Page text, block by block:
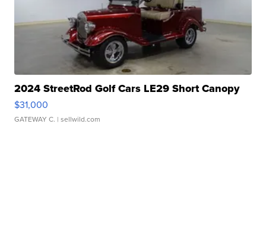
2024 StreetRod Golf Cars LE29 Short Canopy
$31,000
GATEWAY C. | sellwild.com